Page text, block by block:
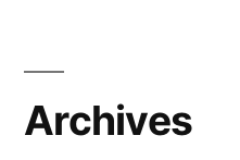
Archives